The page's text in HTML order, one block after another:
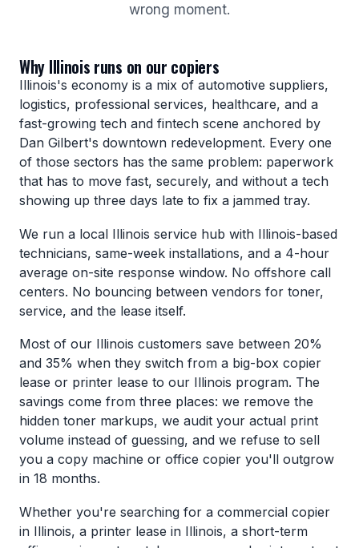
wrong moment.
Why Illinois runs on our copiers
Illinois's economy is a mix of automotive suppliers,
logistics, professional services, healthcare, and a
fast-growing tech and fintech scene anchored by
Dan Gilbert's downtown redevelopment. Every one
of those sectors has the same problem: paperwork
that has to move fast, securely, and without a tech
showing up three days late to fix a jammed tray.
We run a local Illinois service hub with Illinois-based
technicians, same-week installations, and a 4-hour
average on-site response window. No offshore call
centers. No bouncing between vendors for toner,
service, and the lease itself.
Most of our Illinois customers save between 20%
and 35% when they switch from a big-box copier
lease or printer lease to our Illinois program. The
savings come from three places: we remove the
hidden toner markups, we audit your actual print
volume instead of guessing, and we refuse to sell
you a copy machine or office copier you'll outgrow
in 18 months.
Whether you're searching for a commercial copier
in Illinois, a printer lease in Illinois, a short-term